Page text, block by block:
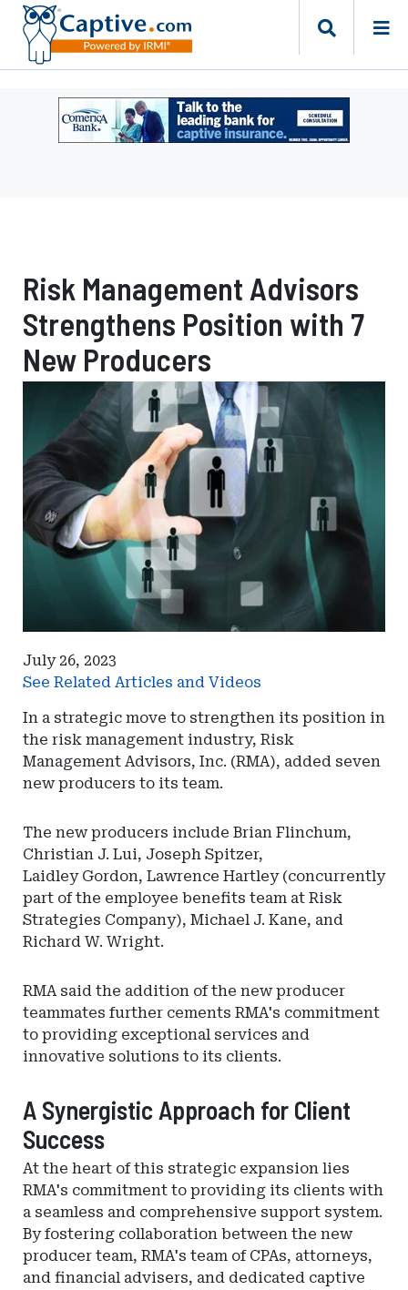
Ad
-
Risk Management Advisors
Strengthens Position with 7
New Producers
July 26, 2023
See Related Articles and Videos
In a strategic move to strengthen its position in
the risk management industry, Risk
Management Advisors, Inc. (RMA), added seven
new producers to its team.
The new producers include Brian Flinchum,
Christian J. Lui, Joseph Spitzer,
Laidley Gordon, Lawrence Hartley (concurrently
part of the employee benefits team at Risk
Strategies Company), Michael J. Kane, and
Richard W. Wright.
RMA said the addition of the new producer
teammates further cements RMA's commitment
to providing exceptional services and
innovative solutions to its clients.
A Synergistic Approach for Client
Success
At the heart of this strategic expansion lies
RMA's commitment to providing its clients with
a seamless and comprehensive support system.
By fostering collaboration between the new
producer team, RMA's team of CPAs, attorneys,
and financial advisers, and dedicated captive